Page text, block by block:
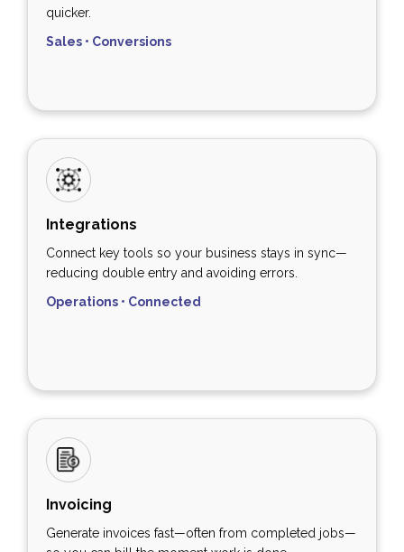
quicker.
Sales • Conversions
Integrations
Connect key tools so your business stays in sync—
reducing double entry and avoiding errors.
Operations • Connected
Invoicing
Generate invoices fast—often from completed jobs—